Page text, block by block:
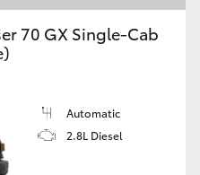
70 GX Single-Cab
Automatic
2.8L Diesel